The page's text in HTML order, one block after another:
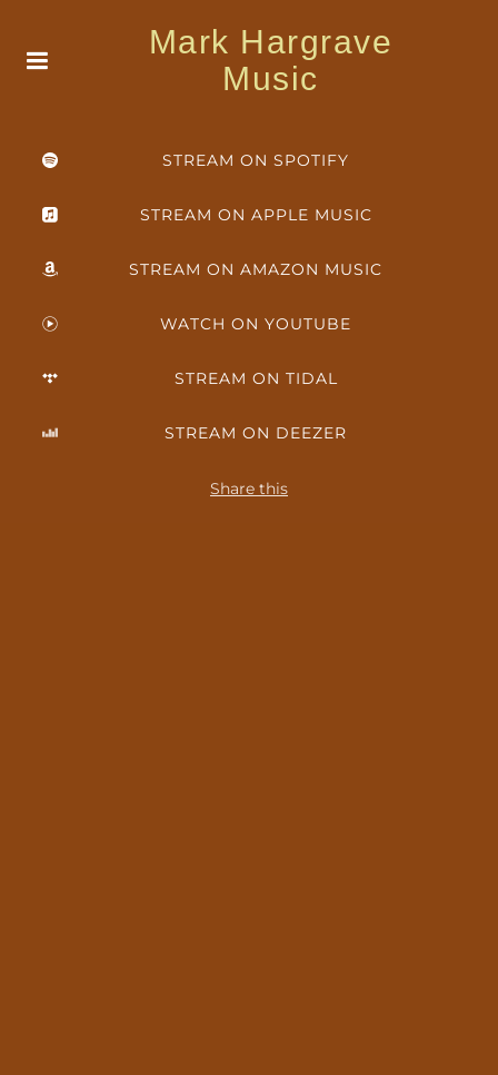
Mark Hargrave
Music
STREAM ON SPOTIFY
STREAM ON APPLE MUSIC
STREAM ON AMAZON MUSIC
WATCH ON YOUTUBE
STREAM ON TIDAL
STREAM ON DEEZER
Share this